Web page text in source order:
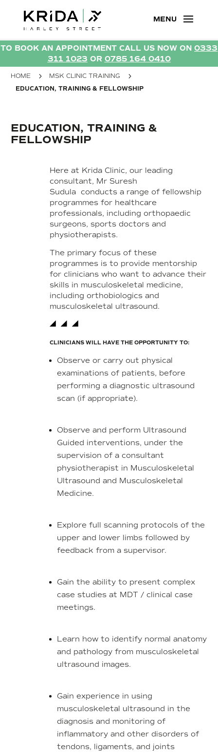
TO BOOK AN APPOINTMENT CALL US NOW ON 0333
311 1023 OR 0785 164 0410
TO BOOK AN APPOINTMENT CALL US NOW ON0333
311 1023OR0785 164 0410
HOME 5 MSK CLINIC TRAINING 5
EDUCATION, TRAINING & FELLOWSHIP
EDUCATION, TRAINING &
FELLOWSHIP
Here at Krida Clinic, our leading
consultant, Mr Suresh
Sudula conducts a range of fellowship
programmes for healthcare
professionals, including orthopaedic
surgeons, sports doctors and
physiotherapists.
The primary focus of these
programmes is to provide mentorship
for clinicians who want to advance their
skills in musculoskeletal medicine,
including orthobiologics and
musculoskeletal ultrasound.
CLINICIANS WILL HAVE THE OPPORTUNITY TO:
Observe or carry out physical
examinations of patients, before
performing a diagnostic ultrasound
scan (if appropriate).
Observe and perform Ultrasound
Guided interventions, under the
supervision of a consultant
physiotherapist in Musculoskeletal
Ultrasound and Musculoskeletal
Medicine.
Explore full scanning protocols of the
upper and lower limbs followed by
feedback from a supervisor.
Gain the ability to present complex
case studies at MDT / clinical case
meetings.
Learn how to identify normal anatomy
and pathology from musculoskeletal
ultrasound images.
Gain experience in using
musculoskeletal ultrasound in the
diagnosis and monitoring of
inflammatory and other disorders of
tendons, ligaments, and joints